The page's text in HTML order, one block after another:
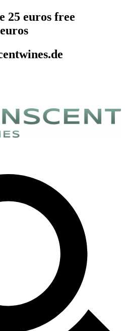
25 euros free